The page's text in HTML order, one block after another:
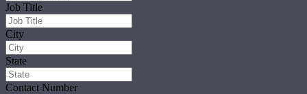
Job Title
City
State
Contact Number